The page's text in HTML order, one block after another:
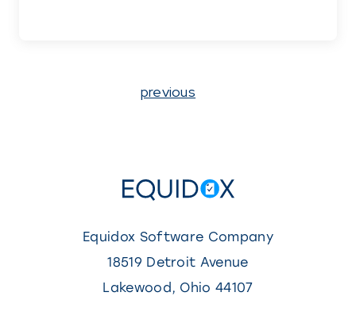
previous
Equidox Software Company
18519 Detroit Avenue
Lakewood , Ohio 44107